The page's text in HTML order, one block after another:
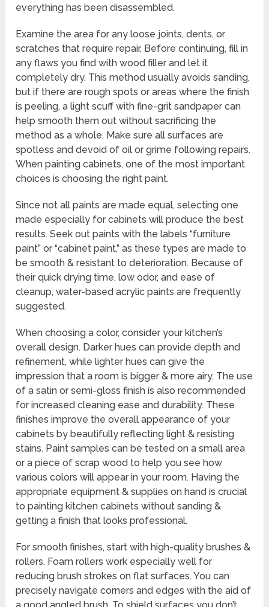
everything has been disassembled.
Examine the area for any loose joints, dents, or
scratches that require repair. Before continuing, fill in
any flaws you find with wood filler and let it
completely dry. This method usually avoids sanding,
but if there are rough spots or areas where the finish
is peeling, a light scuff with fine-grit sandpaper can
help smooth them out without sacrificing the
method as a whole. Make sure all surfaces are
spotless and devoid of oil or grime following repairs.
When painting cabinets, one of the most important
choices is choosing the right paint.
Since not all paints are made equal, selecting one
made especially for cabinets will produce the best
results. Seek out paints with the labels “furniture
paint” or “cabinet paint,” as these types are made to
be smooth & resistant to deterioration. Because of
their quick drying time, low odor, and ease of
cleanup, water-based acrylic paints are frequently
suggested.
When choosing a color, consider your kitchen’s
overall design. Darker hues can provide depth and
refinement, while lighter hues can give the
impression that a room is bigger & more airy. The use
of a satin or semi-gloss finish is also recommended
for increased cleaning ease and durability. These
finishes improve the overall appearance of your
cabinets by beautifully reflecting light & resisting
stains. Paint samples can be tested on a small area
or a piece of scrap wood to help you see how
various colors will appear in your room. Having the
appropriate equipment & supplies on hand is crucial
to painting kitchen cabinets without sanding &
getting a finish that looks professional.
For smooth finishes, start with high-quality brushes &
rollers. Foam rollers work especially well for
reducing brush strokes on flat surfaces. You can
precisely navigate corners and edges with the aid of